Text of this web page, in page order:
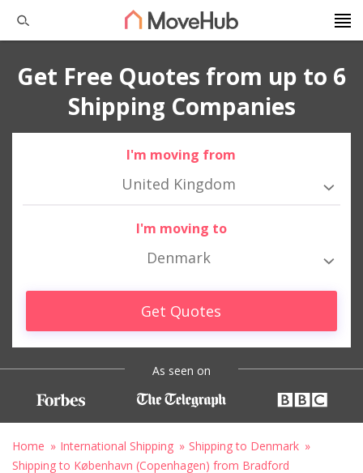
Get Free Quotes from up to 6
Shipping Companies
I'm moving from
United Kingdom
I'm moving to
Denmark
Get Quotes
As seen on
Home International Shipping
Shipping to Denmark
Shipping to København (Copenhagen) from Bradford